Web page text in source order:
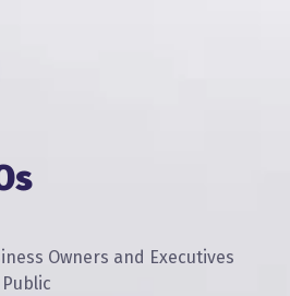
Owners and Executives